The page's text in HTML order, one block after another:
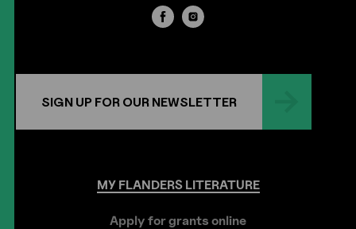
SIGN UP FOR OUR NEWSLETTER
MYFLANDERSLITERATURE
Apply for grants online